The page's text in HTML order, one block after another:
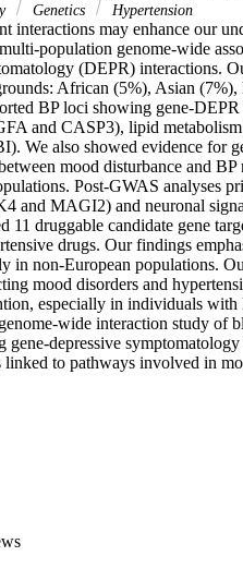
Genetics Hypertension
interactions may enhance our
population genome-wide
(DEPR) interactions.
African (5%), Asian
BP loci showing gene-
and CASP3), lipid
We also showed evidence for
mood disturbance and
Post-GWAS analyses
and MAGI2) and neuronal
11 druggable candidate gene
drugs. Our findings
in non-European populations.
mood disorders and
especially in individuals with
wide interaction study of
depressive
linked to pathways involved in